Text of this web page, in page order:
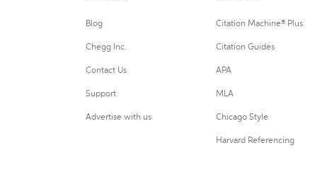
Blog
Chegg Inc.
Contact Us
Support
Advertise with us
Citation Machine® Plus
Citation Guides
APA
MLA
Chicago Style
Harvard Referencing